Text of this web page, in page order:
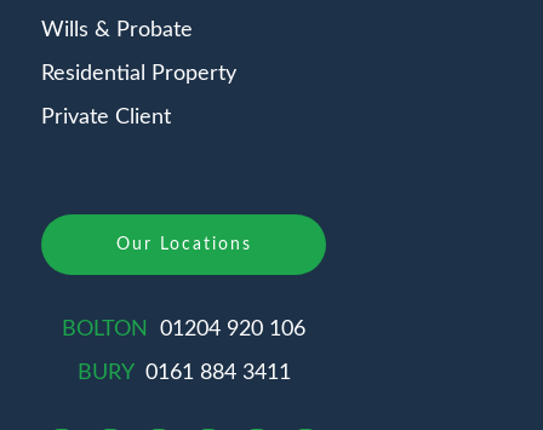
Wills & Probate
Residential Property
Private Client
Our Locations
BOLTON
01204 920 106
BURY 0161 884 3411